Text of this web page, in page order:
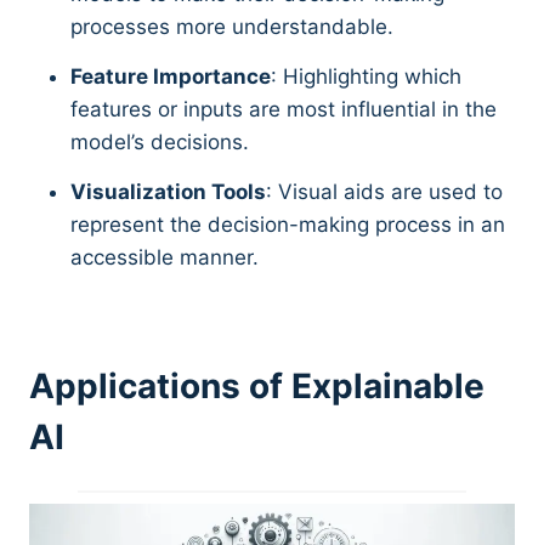
processes more understandable.
Feature Importance: Highlighting which
features or inputs are most influential in the
model’s decisions.
Visualization Tools: Visual aids are used to
represent the decision-making process in an
accessible manner.
Applications of Explainable
AI